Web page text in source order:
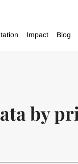
Impact Blog
by